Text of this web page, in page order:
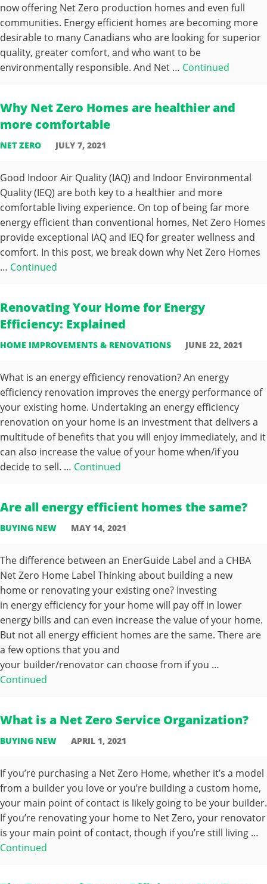
now offering Net Zero production homes and even full
communities. Energy efficient homes are becoming more
desirable to many Canadians who are looking for superior
quality, greater comfort, and who want to be
environmentally responsible. And Net … Continued
Why Net Zero Homes are healthier and
more comfortable
NET ZERO JULY 7, 2021
Good Indoor Air Quality (IAQ) and Indoor Environmental
Quality (IEQ) are both key to a healthier and more
comfortable living experience. On top of being far more
energy efficient than conventional homes, Net Zero Homes
provide exceptional IAQ and IEQ for greater wellness and
comfort. In this post, we break down why Net Zero Homes
… Continued
Renovating Your Home for Energy
Efficiency: Explained
HOME IMPROVEMENTS & RENOVATIONS JUNE 22, 2021
What is an energy efficiency renovation? An energy
efficiency renovation improves the energy performance of
your existing home. Undertaking an energy efficiency
renovation on your home is an investment that delivers a
multitude of benefits that you will enjoy immediately, and it
can also increase the value of your home when/if you
decide to sell. … Continued
Are all energy efficient homes the same?
BUYING NEW MAY 14, 2021
The difference between an EnerGuide Label and a CHBA
Net Zero Home Label Thinking about building a new
home or renovating your existing one? Investing
in energy efficiency for your home will pay off in lower
energy bills and can even increase the value of your home.
But not all energy efficient homes are the same. There are
a few options that you and
your builder/renovator can choose from if you …
Continued
What is a Net Zero Service Organization?
BUYING NEW APRIL 1, 2021
If you’re purchasing a Net Zero Home, whether it’s a model
from a builder you love or you’re building a custom home,
your main point of contact is likely going to be your builder.
If you’re renovating your home to Net Zero, your renovator
is your main point of contact, though if you’re still living …
Continued